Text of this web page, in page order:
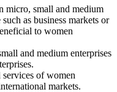
micro, small and medium
as business markets or
to women
and medium enterprises
of women
markets.